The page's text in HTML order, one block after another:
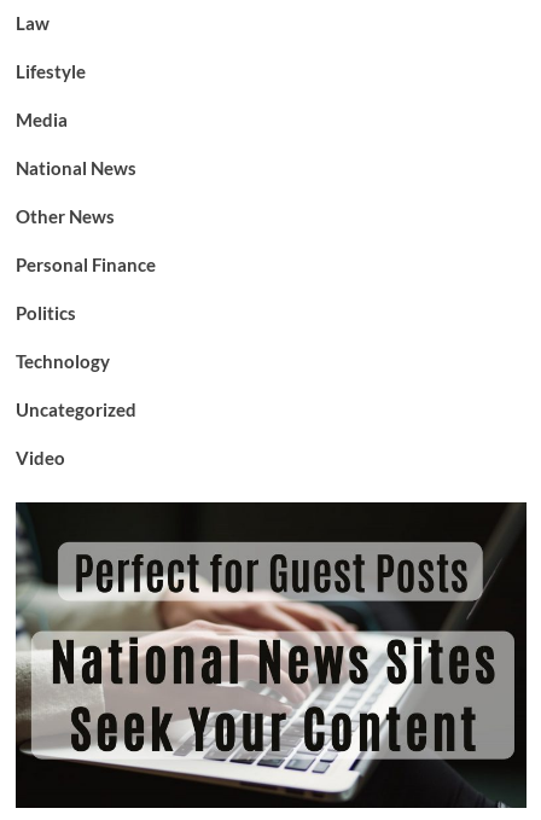
Law
Lifestyle
Media
National News
Other News
Personal Finance
Politics
Technology
Uncategorized
Video